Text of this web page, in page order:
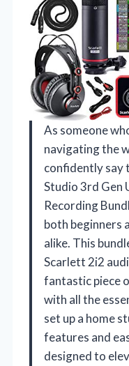
As someone
navigating the
confidently say
Studio 3rd Gen
Recording
both beginners
alike. This
Scarlett 2i2
fantastic piece
with all the
set up a home
features and
designed to